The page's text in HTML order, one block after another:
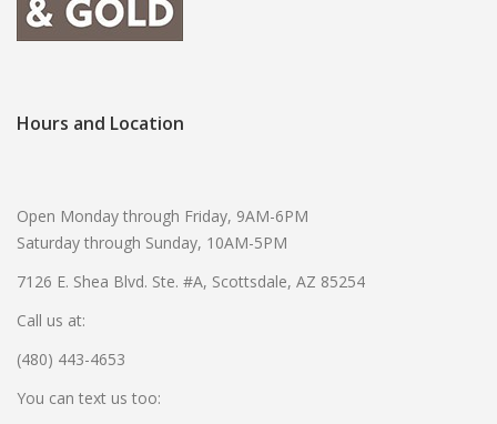
Hours and Location
Open Monday through Friday, 9AM-6PM
Saturday through Sunday, 10AM-5PM
7126 E. Shea Blvd. Ste. #A, Scottsdale, AZ 85254
Call us at:
(480) 443-4653
You can text us too: